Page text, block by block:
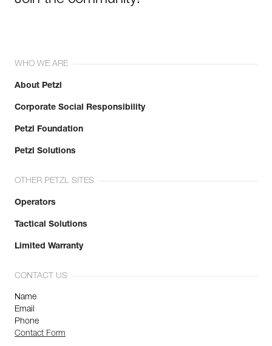
WHO WE ARE
About Petzl
Corporate Social Responsibility
Petzl Foundation
Petzl Solutions
OTHER PETZL SITES
Operators
Tactical Solutions
Limited Warranty
CONTACT US
Name
Email
Phone
Contact Form